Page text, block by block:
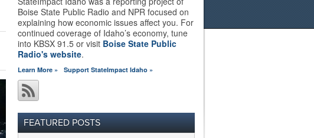
Boise State Public Radio and NPR focused on
explaining how economic issues affect you. For
continued coverage of Idaho’s economy, tune
into KBSX 91.5 or visit Boise State Public
Radio's website.
Learn More » Support StateImpact Idaho »
FEATURED POSTS